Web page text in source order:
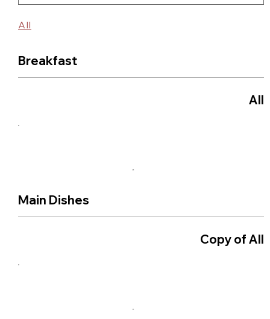
Breakfast
All
Main Dishes
Copy of All
All